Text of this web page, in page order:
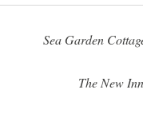
Sea Garden
The New Inn